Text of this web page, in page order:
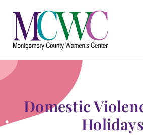
content
About Us
Programs & Services
Outreach & Education
Something Special Store
Domestic
Holidays